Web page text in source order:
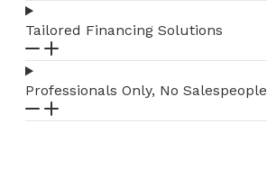
Tailored Financing Solutions
Professionals Only, No Salespeople